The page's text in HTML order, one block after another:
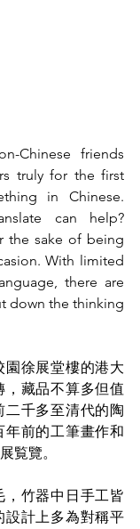
Chinese friends
truly for the first
in Chinese.
can help?
the sake of being
With limited
there are
down the thinking
徐展堂樓的港大
藏品不算多但值
千多至清代的陶
前的工筆畫作和
覧覽。
竹器中日手工皆
設計上多為對稱平